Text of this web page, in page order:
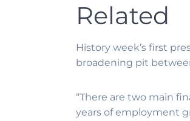
Related
History week’s first
broadening pit
“There are two main
years of employment